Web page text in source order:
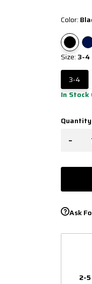
Color:
Size: 3-4
3-4
In Stock
Quantity
-
Ask
2-